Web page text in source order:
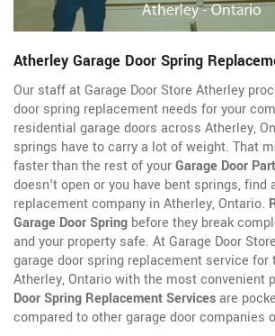
Atherley Garage Door Spring
Our staff at Garage Door Store Atherley
door spring replacement needs for your
residential garage doors across Atherley,
springs have to carry a lot of weight. That
faster than the rest of yourGarage Door
doesn't open or you have bent springs, find
replacement company in Atherley, Ontario.
Garage Door Spring before they break
and your property safe. At Garage Door
garage door spring replacement service
Atherley, Ontario with the most convenient
Door Spring Replacement Servicesare
compared to other garage door companies